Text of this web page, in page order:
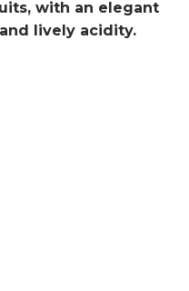
with an elegant
lively acidity.